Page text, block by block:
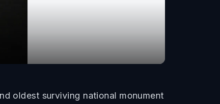
oldest surviving national monument